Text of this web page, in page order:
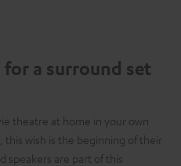
a surround set
theatre at home in your own
wish is the beginning of their
speakers are part of this